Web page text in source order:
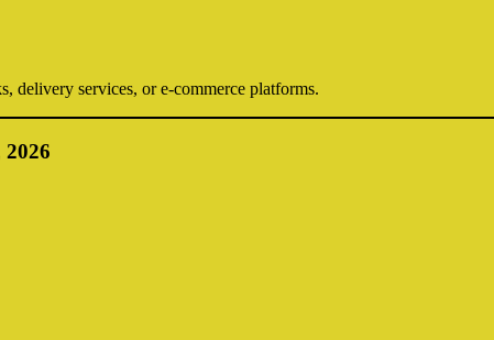
delivery services, or e-commerce platforms.
2026